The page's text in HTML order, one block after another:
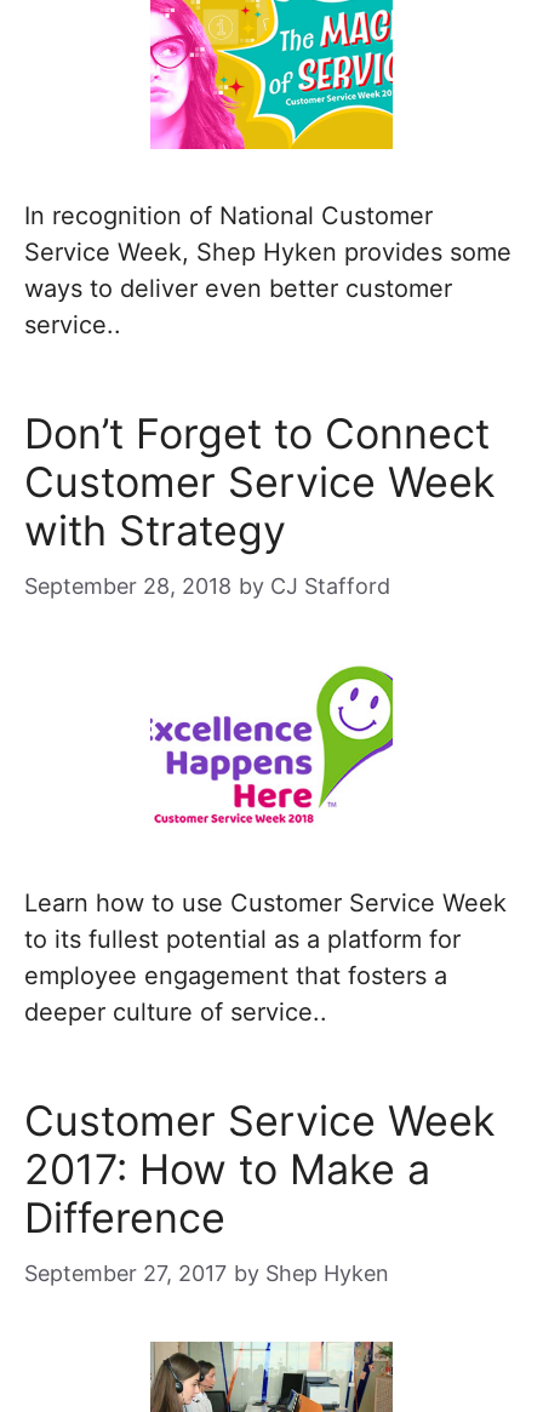
In recognition of National Customer
Service Week, Shep Hyken provides some
ways to deliver even better customer
service..
Don’t Forget to Connect
Customer Service Week
with Strategy
September 28, 2018 by CJ Stafford
Learn how to use Customer Service Week
to its fullest potential as a platform for
employee engagement that fosters a
deeper culture of service..
Customer Service Week
2017: How to Make a
Difference
September 27, 2017 by Shep Hyken